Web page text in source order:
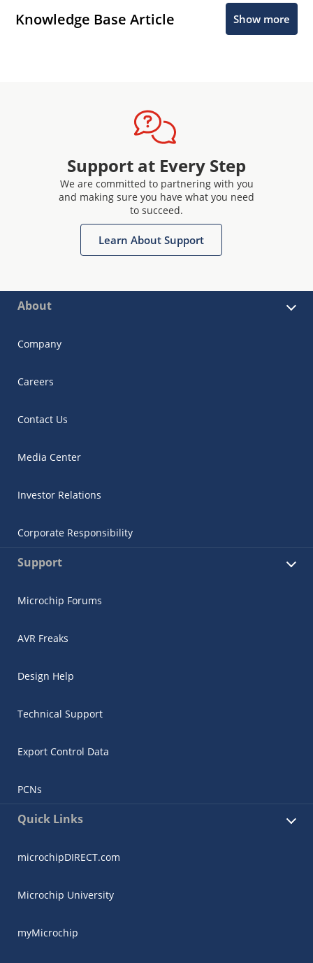
Knowledge Base Article Show more
Support at Every Step
We are committed to partnering with you
and making sure you have what you need
to succeed.
Learn About Support
About
Company
Careers
Contact Us
Media Center
Investor Relations
Corporate Responsibility
Support
Microchip Forums
AVR Freaks
Design Help
Technical Support
Export Control Data
PCNs
Quick Links
microchipDIRECT.com
Microchip University
myMicrochip